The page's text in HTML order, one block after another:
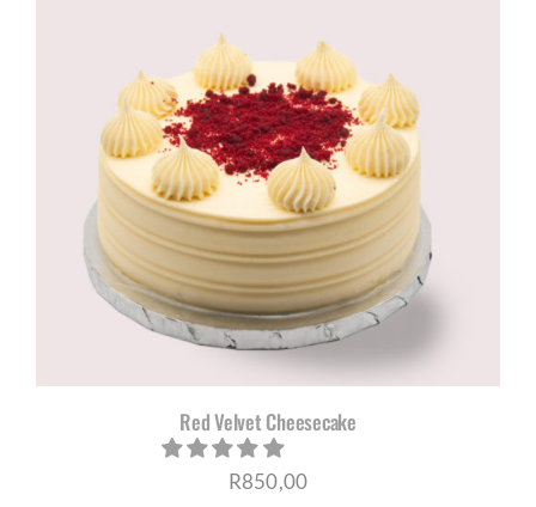
Red Velvet Cheesecake
R850,00